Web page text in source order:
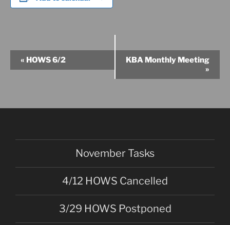
v
t
« HOWS 6/2
KBA Monthly Meeting
»
November Tasks
4/12 HOWS Cancelled
3/29 HOWS Postponed